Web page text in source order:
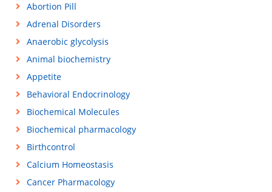
Abortion Pill
Adrenal Disorders
Anaerobic glycolysis
Animal biochemistry
Appetite
Behavioral Endocrinology
Biochemical Molecules
Biochemical pharmacology
Birthcontrol
Calcium Homeostasis
Cancer Pharmacology